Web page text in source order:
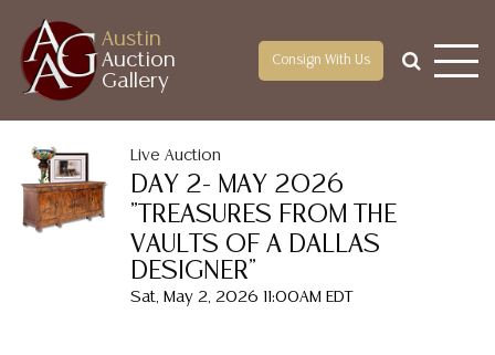
Austin
Auction
Gallery
Consign With Us
Live Auction
DAY 2- MAY 2026
"TREASURES FROM THE
VAULTS OF A DALLAS
DESIGNER"
Sat, May 2, 2026 11:00AM EDT